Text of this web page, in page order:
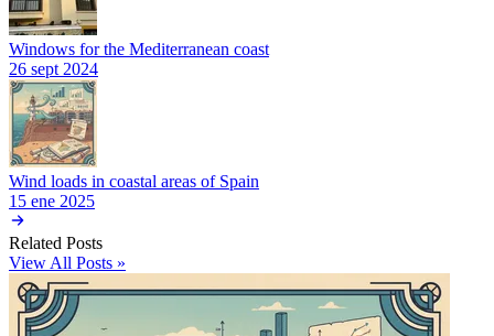
Windows for the Mediterranean coast
26 sept 2024
Wind loads in coastal areas of Spain
15 ene 2025
Related Posts
View All Posts »